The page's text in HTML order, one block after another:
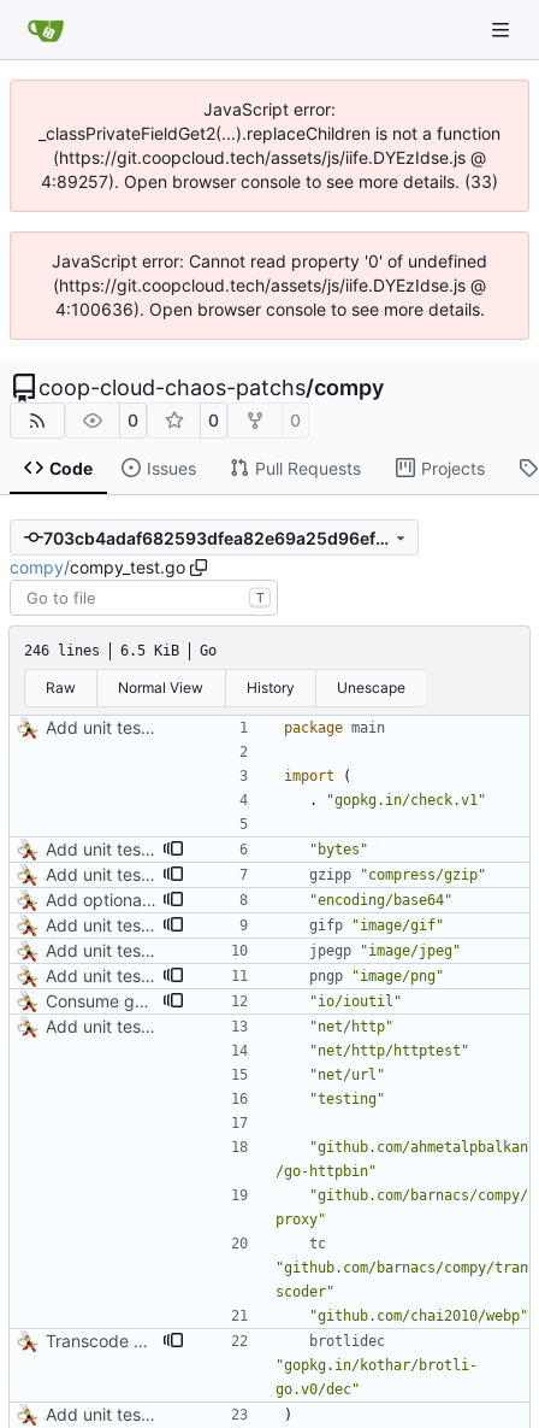
JavaScript error:
_classPrivateFieldGet2(...).replaceChildren is not a function
(https://git.coopcloud.tech/assets/js/iife.DYEzIdse.js @
4:89257). Open browser console to see more details. (33)
JavaScript error: Cannot read property '0' of undefined
(https://git.coopcloud.tech/assets/js/iife.DYEzIdse.js @
4:100636). Open browser console to see more details.
coop-cloud-chaos-patchs/compy
0 0 0
Code Issues Pull Requests Projects
703cb4adaf682593dfea82e69a25d96ef9899f1c
compy/compy_test.go
T
246 lines 6.5 KiB Go
Raw Normal View History Unescape
Add unit tests for JPEG and WebP package main
import
(
.
"gopkg.in/check.v1"
Add unit test for GIF transcoding "bytes"
Add unit tests for gzip gzipp "compress/gzip"
Add optional HTTP BASIC authorization "encoding/base64"
Add unit test for GIF transcoding gifp "image/gif"
Add unit tests for JPEG and WebP jpegp "image/jpeg"
Add unit tests for PNG and WebP pngp "image/png"
Consume gzip stream in test "io/ioutil"
Add unit tests for JPEG and WebP
"net/http"
"net/http/httptest"
"net/url"
"testing"
"github.com/ahmetalpbalkan
/go-httpbin"
"github.com/barnacs/compy/
proxy"
tc
"github.com/barnacs/compy/tran
scoder"
"github.com/chai2010/webp"
Transcode via Brotli
brotlidec
"gopkg.in/kothar/brotli-
go.v0/dec"
Add unit tests for JPEG and WebP )